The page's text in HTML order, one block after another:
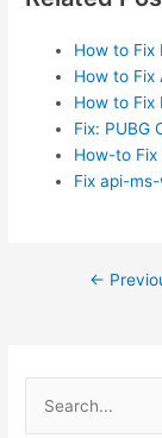
How to Fix
How to
How to Fix
Fix: PUBG
How-to Fix
Fix api-
Post←